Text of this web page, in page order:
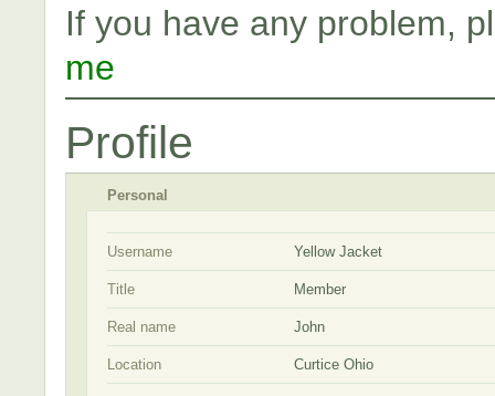
If you have any problem,
me
Profile
Personal
Username Yellow Jacket
Title Member
Real name John
Location Curtice Ohio